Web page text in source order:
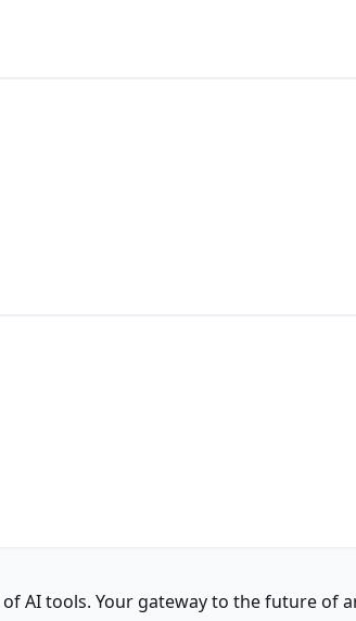
AI tools. Your gateway to the future of